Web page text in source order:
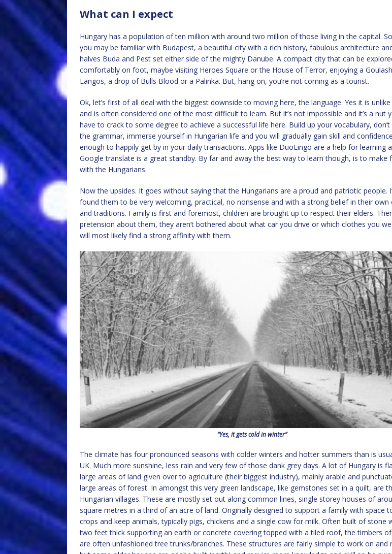
What can I expect
Hungary has a population of ten million with around two million of those living in the capital.
you may be familiar with Budapest, a beautiful city with a rich history, fabulous architecture
halves Buda and Pest set either side of the mighty Danube. A compact city that can be
comfortably on foot, maybe visiting Heroes Square or the House of Terror, enjoying a
Langos, a drop of Bulls Blood or a Palinka. But, hang on, you’re not coming as a tourist.
Ok, let’s first of all deal with the biggest downside to moving here, the language. Yes it is
and is often considered one of the most difficult to learn. But it’s not impossible and it’s a nut
have to crack to some degree to achieve a successful life here. Build up your vocabulary,
the grammar, immerse yourself in Hungarian life and you will gradually gain skill and
enough to happily get by in your daily transactions. Apps like DuoLingo are a help for learning
Google translate is a great standby. By far and away the best way to learn though, is to make
with the Hungarians.
Now the upsides. It goes without saying that the Hungarians are a proud and patriotic people.
found them to be very welcoming, practical, no nonsense and with a strong belief in their own
and traditions. Family is first and foremost, children are brought up to respect their elders.
pretension about them, they aren’t bothered about what car you drive or which clothes you
will most likely find a strong affinity with them.
“Yes, it gets cold in winter”
The climate has four pronounced seasons with colder winters and hotter summers than is
UK. Much more sunshine, less rain and very few of those dank grey days. A lot of Hungary is
large areas of land given over to agriculture (their biggest industry), mainly arable and
large areas of forest. In amongst this very green landscape, like gemstones set in a quilt, are
Hungarian villages. These are mostly set out along common lines, single storey houses of
square metres in a third of an acre of land. Originally designed to support a family with space
crops and keep animals, typically pigs, chickens and a single cow for milk. Often built of stone
two feet thick supporting an earth or concrete covering topped with a tiled roof, the timbers
are often unfashioned tree trunks/branches. These structures are fairly simple to work on and